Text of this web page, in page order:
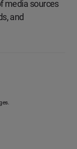
media sources
and